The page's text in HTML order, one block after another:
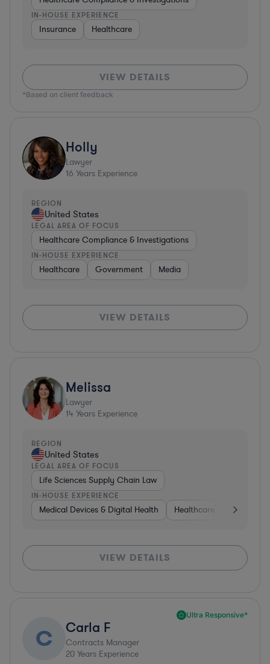
IN-HOUSE EXPERIENCE
Insurance Healthcare
VIEW DETAILS
*Based on client feedback
Holly
Lawyer
16 Years Experience
REGION
United States
LEGAL AREA OF FOCUS
Healthcare Compliance & Investigations
IN-HOUSE EXPERIENCE
Healthcare Government Media
VIEW DETAILS
Melissa
Lawyer
14 Years Experience
REGION
United States
LEGAL AREA OF FOCUS
Life Sciences Supply Chain Law
IN-HOUSE EXPERIENCE
Medical Devices & Digital Health Healthcare
VIEW DETAILS
Ultra Responsive*
C Carla F
Contracts Manager
20 Years Experience